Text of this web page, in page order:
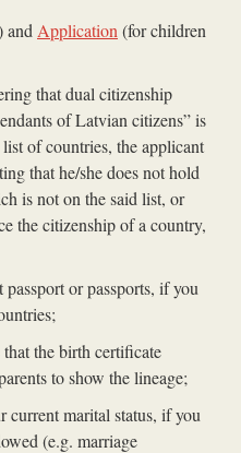
and Application (for children
that dual citizenship
of Latvian citizens” is
of countries, the applicant
that he/she does not hold
is not on the said list, or
the citizenship of a country,
or passports, if you
the birth certificate
to show the lineage;
marital status, if you
(e.g. marriage